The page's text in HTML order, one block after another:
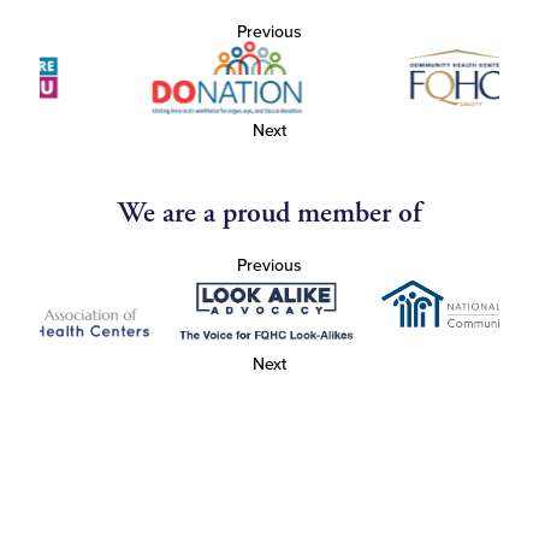
Previous
Next
We are a proud member of
Previous
Next